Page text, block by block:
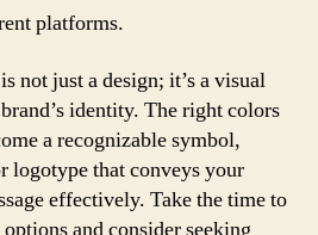
platforms.
not just a design; it’s a visual
identity. The right colors
a recognizable symbol,
logotype that conveys your
effectively. Take the time to
and consider seeking